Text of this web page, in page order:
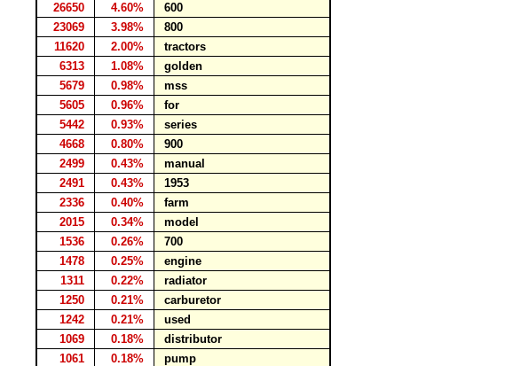
26650
4.60%
600
23069
3.98%
800
11620
2.00%
tractors
6313
1.08%
golden
5679
0.98%
mss
5605
0.96%
for
5442
0.93%
series
4668
0.80%
900
2499
0.43%
manual
2491
0.43%
1953
2336
0.40%
farm
2015
0.34%
model
1536
0.26%
700
1478
0.25%
engine
1311
0.22%
radiator
1250
0.21%
carburetor
1242
0.21%
used
1069
0.18%
distributor
1061
0.18%
pump